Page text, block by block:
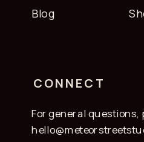
Blog
CONNECT
For general questions,